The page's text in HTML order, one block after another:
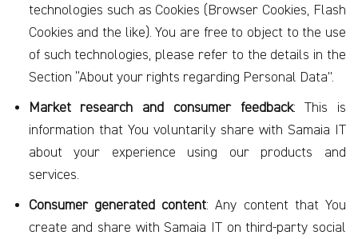
technologies such as Cookies (Browser Cookies, Flash
Cookies and the like). You are free to object to the use
of such technologies, please refer to the details in the
Section “About your rights regarding Personal Data”.
Market research and consumer feedback: This is
information that You voluntarily share with Samaia IT
about your experience using our products and
services.
Consumer generated content: Any content that You
create and share with Samaia IT on third-party social